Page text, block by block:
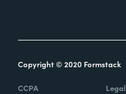
Copyright © 2020 Formstack
CCPA Legal